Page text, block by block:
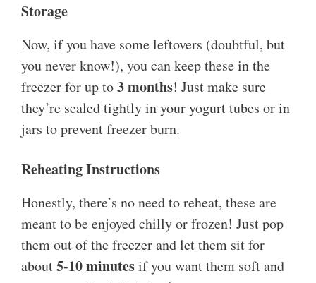
Storage
Now, if you have some leftovers (doubtful, but
you never know!), you can keep these in the
freezer for up to3 months! Just make sure
they’re sealed tightly in your yogurt tubes or in
jars to prevent freezer burn.
Reheating Instructions
Honestly, there’s no need to reheat, these are
meant to be enjoyed chilly or frozen! Just pop
them out of the freezer and let them sit for
about5-10 minutesif you want them soft and